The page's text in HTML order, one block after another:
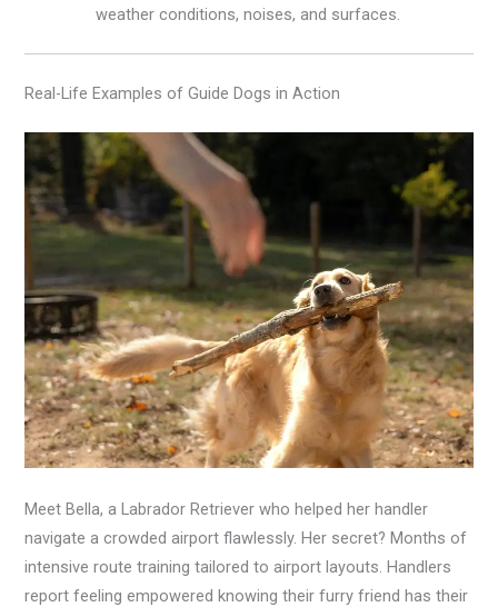
weather conditions, noises, and surfaces.
Real-Life Examples of Guide Dogs in Action
Meet Bella, a Labrador Retriever who helped her handler
navigate a crowded airport flawlessly. Her secret? Months of
intensive route training tailored to airport layouts. Handlers
report feeling empowered knowing their furry friend has their